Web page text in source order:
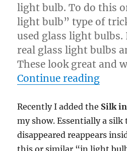
light bulb. To do this
light bulb” type of
used glass light
real glass light bulbs
These look great and
Continue reading
Recently I added the Silk
my show. Essentially a silk
disappeared reappears
this or similar “in light